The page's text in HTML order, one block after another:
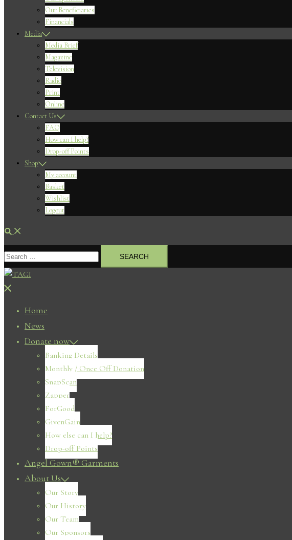
Our Beneficiaries
Financials
Media
Media Brief
Magazine
Television
Radio
Print
Online
Contact Us
FAQ
How can I help?
Drop-off Points
Shop
My account
Basket
Wishlist
Logout
Search
Search
for:
Close
Home
News
Donate now
Banking Details
Monthly / Once Off Donation
SnapScan
Zapper
ForGood
GivenGain
How else can I help?
Drop-off Points
Angel Gown® Garments
About Us
Our Story
Our History
Our Team
Our Sponsors